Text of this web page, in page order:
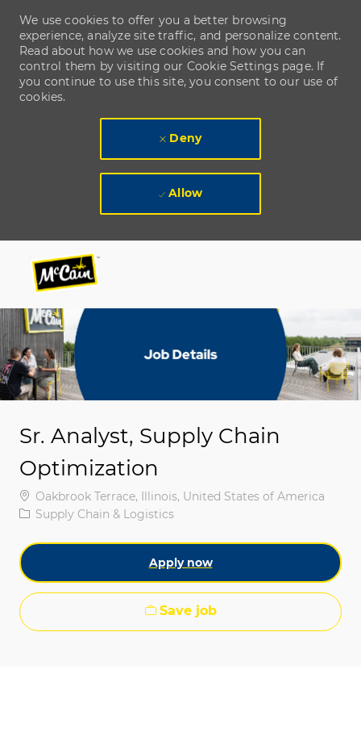
-
-
We use cookies to offer you a better browsing
experience, analyze site traffic, and personalize content.
Read about how we use cookies and how you can
control them by visiting our Cookie Settings page. If
you continue to use this site, you consent to our use of
cookies.
Deny
Allow
Sr. Analyst, Supply Chain
Optimization
Location
Oakbrook Terrace, Illinois, United States of America
Category
Supply Chain & Logistics
Apply now
Save job